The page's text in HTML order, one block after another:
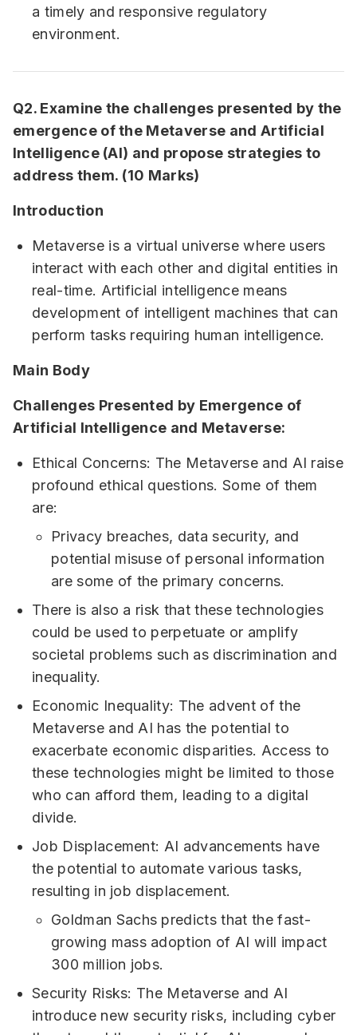
a timely and responsive regulatory
environment.
Q2. Examine the challenges presented by the
emergence of the Metaverse and Artificial
Intelligence (AI) and propose strategies to
address them. (10 Marks)
Introduction
Metaverse is a virtual universe where users
interact with each other and digital entities in
real-time. Artificial intelligence means
development of intelligent machines that can
perform tasks requiring human intelligence.
Main Body
Challenges Presented by Emergence of
Artificial Intelligence and Metaverse:
Ethical Concerns: The Metaverse and AI raise
profound ethical questions. Some of them
are:
Privacy breaches, data security, and
potential misuse of personal information
are some of the primary concerns.
There is also a risk that these technologies
could be used to perpetuate or amplify
societal problems such as discrimination and
inequality.
Economic Inequality: The advent of the
Metaverse and AI has the potential to
exacerbate economic disparities. Access to
these technologies might be limited to those
who can afford them, leading to a digital
divide.
Job Displacement: AI advancements have
the potential to automate various tasks,
resulting in job displacement.
Goldman Sachs predicts that the fast-
growing mass adoption of AI will impact
300 million jobs.
Security Risks: The Metaverse and AI
introduce new security risks, including cyber